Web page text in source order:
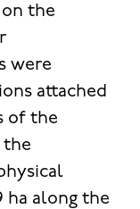
the
were
attached
of the
the
ha along the